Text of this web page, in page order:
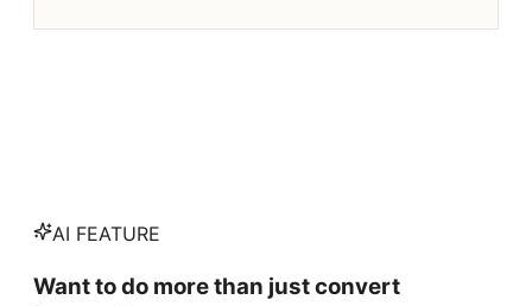
AI FEATURE
Want to do more than just convert